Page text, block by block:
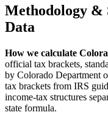
Methodology &
Data
How we calculate
official tax brackets,
by Colorado Department
tax brackets from IRS
income-tax structures
state formula.